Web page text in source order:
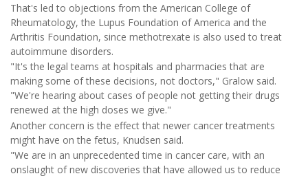
That's led to objections from the American College of
Rheumatology, the Lupus Foundation of America and the
Arthritis Foundation, since methotrexate is also used to treat
autoimmune disorders.
"It's the legal teams at hospitals and pharmacies that are
making some of these decisions, not doctors," Gralow said.
"We're hearing about cases of people not getting their drugs
renewed at the high doses we give."
Another concern is the effect that newer cancer treatments
might have on the fetus, Knudsen said.
"We are in an unprecedented time in cancer care, with an
onslaught of new discoveries that have allowed us to reduce